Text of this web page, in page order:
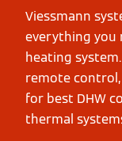
Viessmann
everything you
heating
remote
for best DHW
thermal